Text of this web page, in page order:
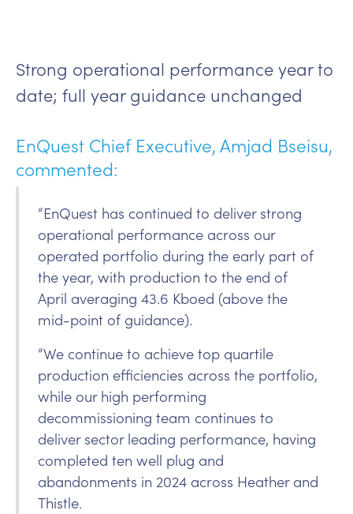
Strong operational performance year to
date; full year guidance unchanged
EnQuest Chief Executive, Amjad Bseisu,
commented:
“EnQuest has continued to deliver strong
operational performance across our
operated portfolio during the early part of
the year, with production to the end of
April averaging 43.6 Kboed (above the
mid-point of guidance).
“We continue to achieve top quartile
production efficiencies across the portfolio,
while our high performing
decommissioning team continues to
deliver sector leading performance, having
completed ten well plug and
abandonments in 2024 across Heather and
Thistle.